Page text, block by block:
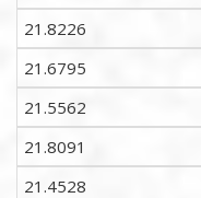
21.8226
21.6795
21.5562
21.8091
21.4528